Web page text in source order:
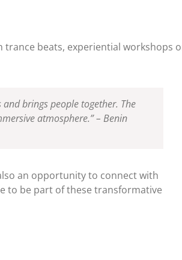
trance beats, experiential workshops
brings people together. The
atmosphere.” – Benin
an opportunity to connect with
to be part of these transformative